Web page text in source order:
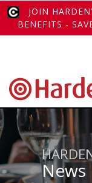
JOIN
BENEFITS -
News